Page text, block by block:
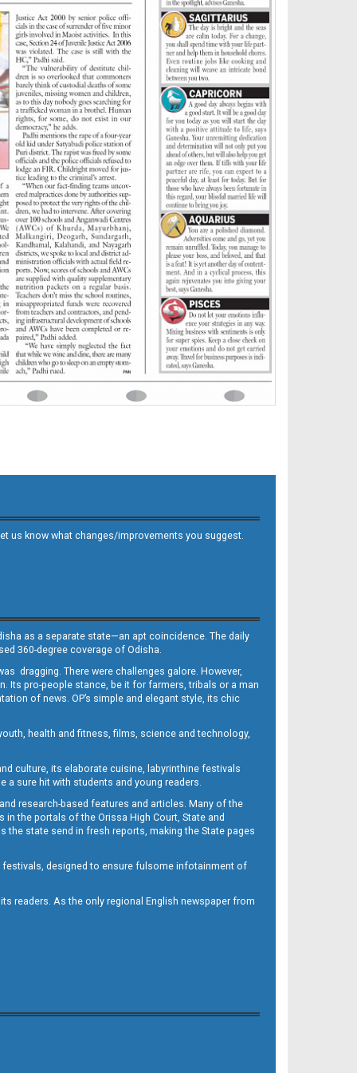
us know what changes/improvements you suggest.
as a separate state—an apt coincidence. The daily
360-degree coverage of Odisha.
dragging. There were challenges galore. However,
Its pro-people stance, be it for farmers, tribals or a man
of news. OP’s simple and elegant style, its chic
health and fitness, films, science and technology,
culture, its elaborate cuisine, labyrinthine festivals
a sure hit with students and young readers.
research-based features and articles. Many of the
the portals of the Orissa High Court, State and
state send in fresh reports, making the State pages
festivals, designed to ensure fulsome infotainment of
readers. As the only regional English newspaper from